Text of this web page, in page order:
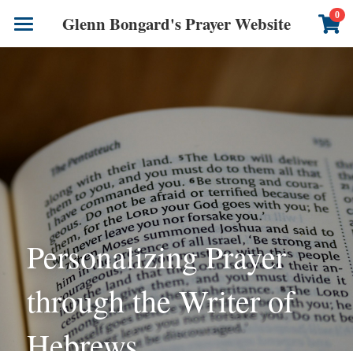
Glenn Bongard's Prayer Website 0
Author
CONTACT US
Personalizing Prayer
through the Writer of
×
STORE CATEGORIES